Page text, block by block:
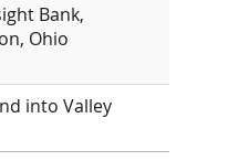
Bank,
Ohio
into Valley